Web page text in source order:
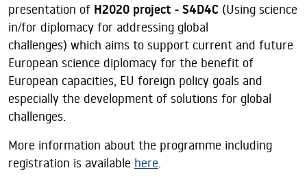
presentation of H2020 project - S4D4C (Using science
in/for diplomacy for addressing global
challenges) which aims to support current and future
European science diplomacy for the benefit of
European capacities, EU foreign policy goals and
especially the development of solutions for global
challenges.
More information about the programme including
registration is available here.